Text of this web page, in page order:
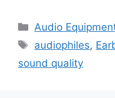
Categories
Audio
Tags
audiophiles,
sound quality